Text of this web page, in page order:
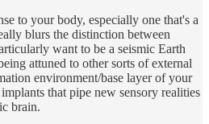
to your body, especially one that's a
blurs the distinction between
want to be a seismic Earth
attuned to other sorts of external
environment/base layer of your
that pipe new sensory realities
brain.